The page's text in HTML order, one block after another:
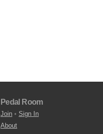
Pedal Room
Join • Sign In
About